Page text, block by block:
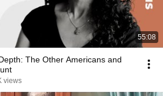
55:08
The Other Americans and
views